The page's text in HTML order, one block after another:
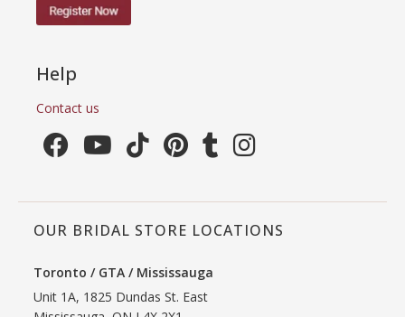
Help
Contact us
OUR BRIDAL STORE LOCATIONS
Toronto / GTA / Mississauga
Unit 1A, 1825 Dundas St. East